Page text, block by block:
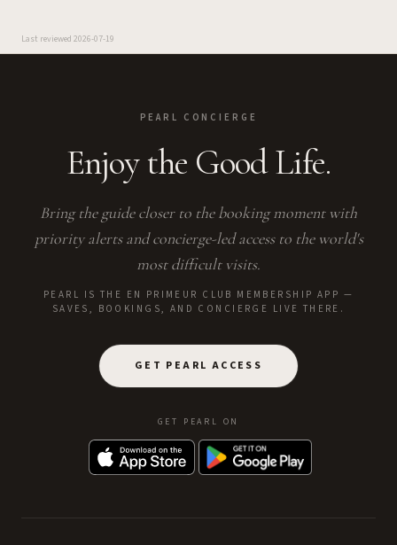
Last reviewed 2026-07-19
PEARL CONCIERGE
Enjoy the Good Life.
Bring the guide closer to the booking moment with
priority alerts and concierge-led access to the world's
most difficult visits.
PEARL IS THE EN PRIMEUR CLUB MEMBERSHIP APP —
SAVES, BOOKINGS, AND CONCIERGE LIVE THERE.
GET PEARL ACCESS
GET PEARL ON